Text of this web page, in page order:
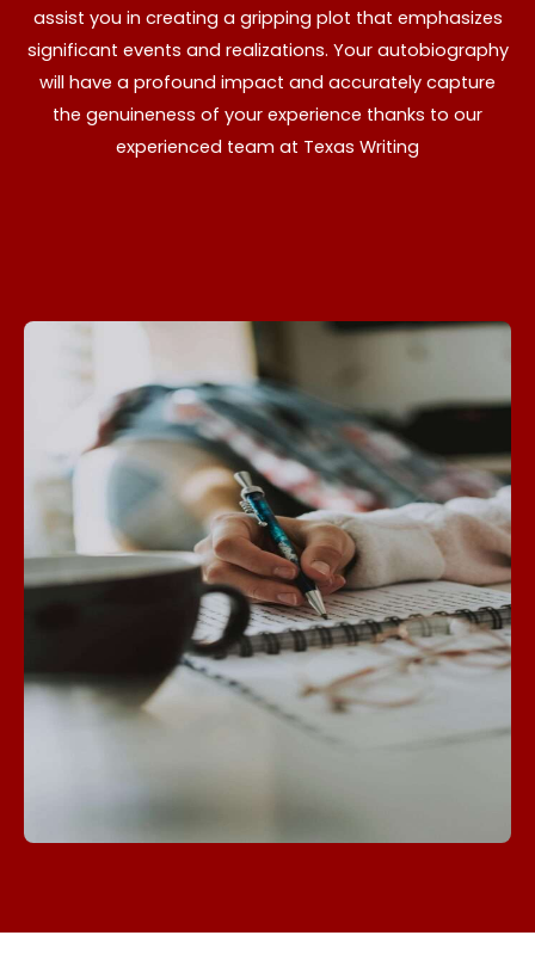
assist you in creating a gripping plot that emphasizes
significant events and realizations. Your autobiography
will have a profound impact and accurately capture
the genuineness of your experience thanks to our
experienced team at Texas Writing